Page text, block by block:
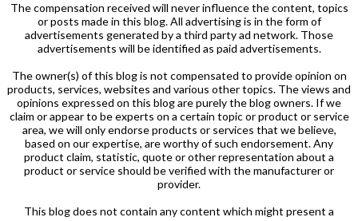
The compensation received will never influence the content, topics
or posts made in this blog. All advertising is in the form of
advertisements generated by a third party ad network. Those
advertisements will be identified as paid advertisements.
The owner(s) of this blog is not compensated to provide opinion on
products, services, websites and various other topics. The views and
opinions expressed on this blog are purely the blog owners. If we
claim or appear to be experts on a certain topic or product or service
area, we will only endorse products or services that we believe,
based on our expertise, are worthy of such endorsement. Any
product claim, statistic, quote or other representation about a
product or service should be verified with the manufacturer or
provider.
This blog does not contain any content which might present a